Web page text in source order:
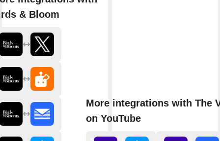
& Bloom
More integrations with The
on YouTube